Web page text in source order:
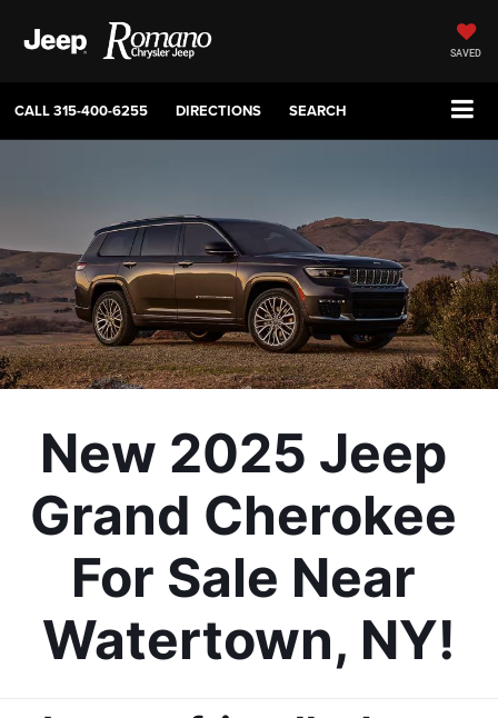
SAVED
CALL315-400-6255 DIRECTIONS SEARCH
New 2025 Jeep
Grand Cherokee
For Sale Near
Watertown, NY!